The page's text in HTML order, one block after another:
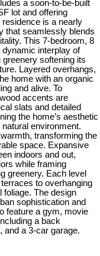
a soon-to-be-built
lot and offering
is a nearly
that seamlessly blends
This 7-bedroom, 8
interplay of
softening its
Layered overhangs,
home with an organic
and alive. To
accents are
slats and detailed
the home’s aesthetic
environment.
transforming the
space. Expansive
indoors and out,
while framing
greenery. Each level
to overhanging
The design
sophistication and
feature a gym, movie
a back
and a 3-car garage.